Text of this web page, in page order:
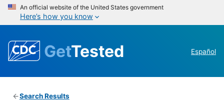
An official website of the United States government
Here’s how you know
GetTested Español
Search Results